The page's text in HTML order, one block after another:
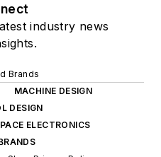
industry news
Brands
MACHINE DESIGN
DESIGN
ELECTRONICS